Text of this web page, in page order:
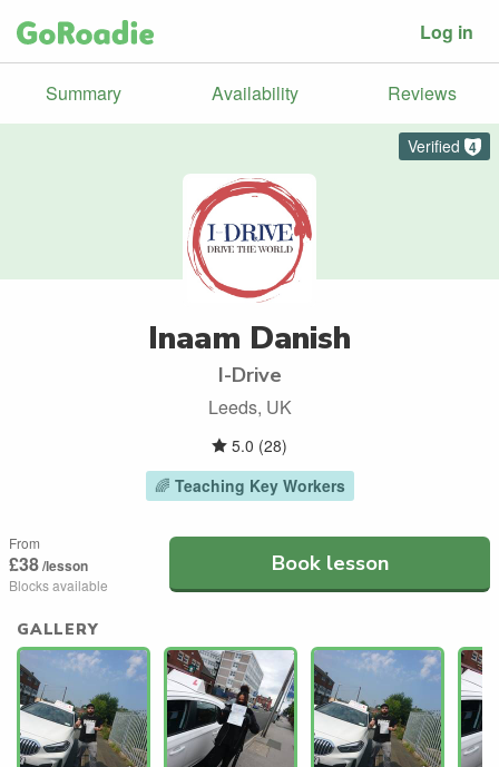
Log in
Summary Availability Reviews
Verified 4
Inaam Danish
I-Drive
Leeds, UK
5.0 (28)
🌈 Teaching Key Workers
From
£38/lesson
Blocks available
Book lesson
GALLERY